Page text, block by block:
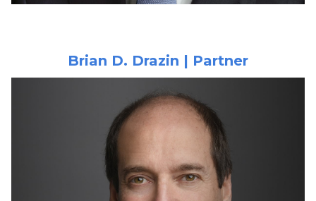
Brian D. Drazin | Partner